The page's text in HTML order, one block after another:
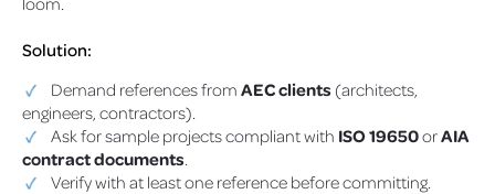
Solution:
Demand references from AEC clients (architects,
engineers, contractors).
Ask for sample projects compliant with ISO 19650orAIA
contract documents
Verify with at least one reference before committing.